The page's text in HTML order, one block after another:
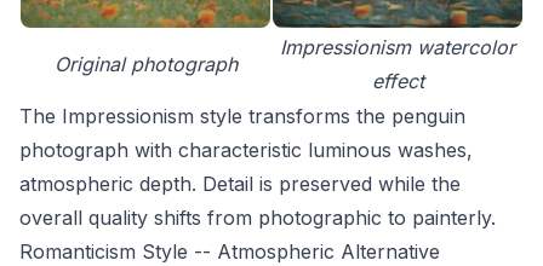
Original photograph
Impressionism watercolor
effect
The Impressionism style transforms the penguin
photograph with characteristic luminous washes,
atmospheric depth. Detail is preserved while the
overall quality shifts from photographic to painterly.
Romanticism Style -- Atmospheric Alternative